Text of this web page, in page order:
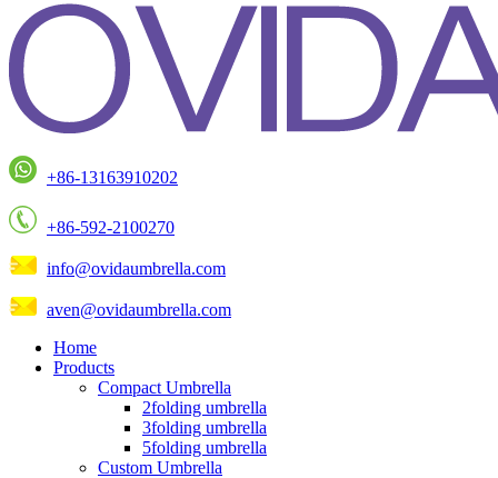
+86-13163910202
+86-592-2100270
info@ovidaumbrella.com
aven@ovidaumbrella.com
Home
Products
Compact Umbrella
2folding umbrella
3folding umbrella
5folding umbrella
Custom Umbrella